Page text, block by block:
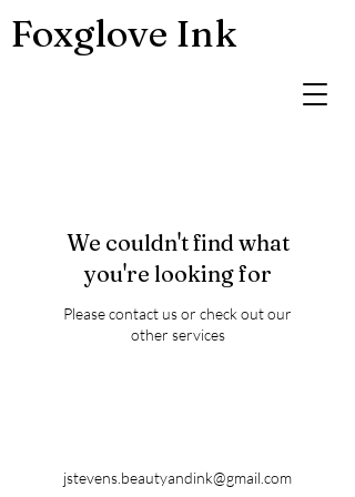
Foxglove Ink
We couldn't find what
you're looking for
Please contact us or check out our
other services
jstevens.beautyandink@gmail.com